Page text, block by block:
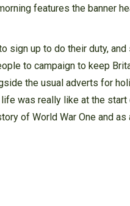
features the banner
sign up to do their duty,
to campaign to keep
the usual adverts for
was really like at the
of World War One and as